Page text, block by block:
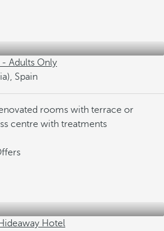
Adults Only
Spain
rooms with terrace or
centre with treatments
Hotel